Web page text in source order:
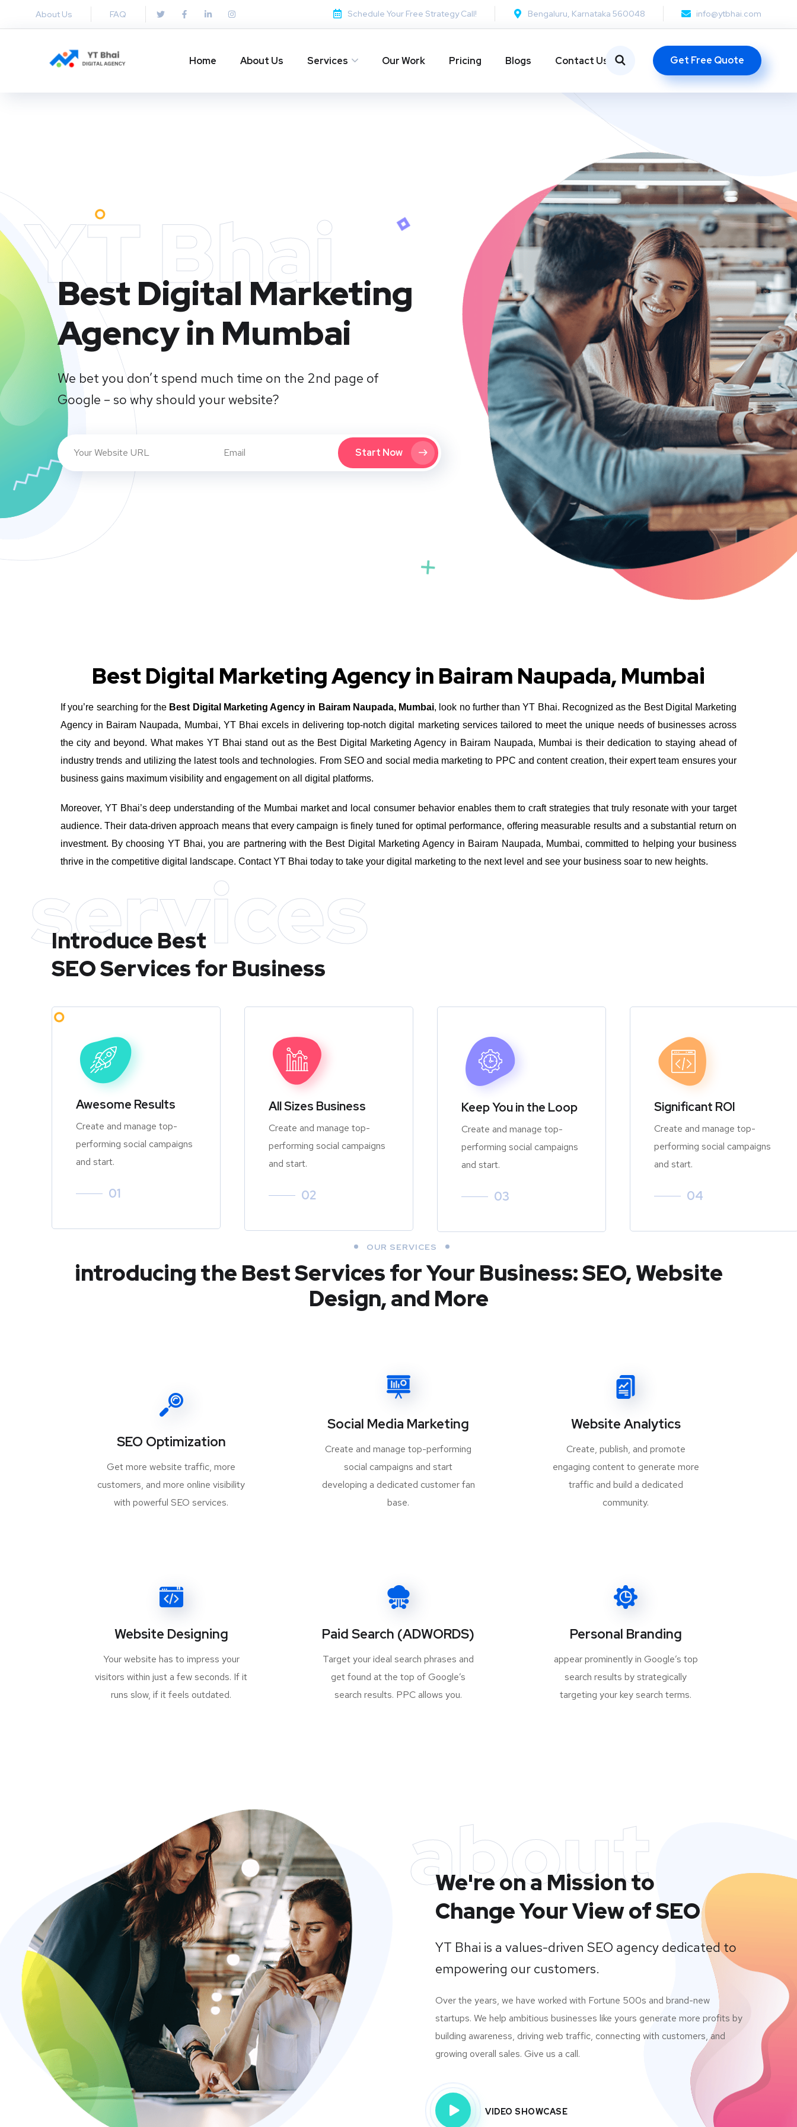
About Us FAQ Schedule Your Free Strategy Call! Bengaluru, Karnataka 560048 info@ytbhai.com
Home About Us Services Our Work Pricing Blogs Contact Us Get Free Quote
YT Bhai
Best Digital Marketing
Agency in Mumbai
We bet you don’t spend much time on the 2nd page of
Google – so why should your website?
Start Now
Best Digital Marketing Agency in Bairam Naupada, Mumbai
If you’re searching for the Best Digital Marketing Agency in Bairam Naupada, Mumbai, look no further than YT Bhai. Recognized as the Best Digital Marketing
Agency in Bairam Naupada, Mumbai, YT Bhai excels in delivering top-notch digital marketing services tailored to meet the unique needs of businesses across
the city and beyond. What makes YT Bhai stand out as the Best Digital Marketing Agency in Bairam Naupada, Mumbai is their dedication to staying ahead of
industry trends and utilizing the latest tools and technologies. From SEO and social media marketing to PPC and content creation, their expert team ensures your
business gains maximum visibility and engagement on all digital platforms.
Moreover, YT Bhai’s deep understanding of the Mumbai market and local consumer behavior enables them to craft strategies that truly resonate with your target
audience. Their data-driven approach means that every campaign is finely tuned for optimal performance, offering measurable results and a substantial return on
investment. By choosing YT Bhai, you are partnering with the Best Digital Marketing Agency in Bairam Naupada, Mumbai, committed to helping your business
thrive in the competitive digital landscape. Contact YT Bhai today to take your digital marketing to the next level and see your business soar to new heights.
services
Introduce Best
SEO Services for Business
Awesome Results
Create and manage top-
performing social campaigns
and start.
01
All Sizes Business
Create and manage top-
performing social campaigns
and start.
02
Keep You in the Loop
Create and manage top-
performing social campaigns
and start.
03
Significant ROI
Create and manage top-
performing social campaigns
and start.
04
OUR SERVICES
introducing the Best Services for Your Business: SEO, Website
Design, and More
SEO Optimization
Get more website traffic, more
customers, and more online visibility
with powerful SEO services.
Website Designing
Your website has to impress your
visitors within just a few seconds. If it
runs slow, if it feels outdated.
Social Media Marketing
Create and manage top-performing
social campaigns and start
developing a dedicated customer fan
base.
Paid Search (ADWORDS)
Target your ideal search phrases and
get found at the top of Google’s
search results. PPC allows you.
Website Analytics
Create, publish, and promote
engaging content to generate more
traffic and build a dedicated
community.
Personal Branding
appear prominently in Google’s top
search results by strategically
targeting your key search terms.
about
We're on a Mission to
Change Your View of SEO
YT Bhai is a values-driven SEO agency dedicated to
empowering our customers.
Over the years, we have worked with Fortune 500s and brand-new
startups. We help ambitious businesses like yours generate more profits by
building awareness, driving web traffic, connecting with customers, and
growing overall sales. Give us a call.
VIDEO SHOWCASE